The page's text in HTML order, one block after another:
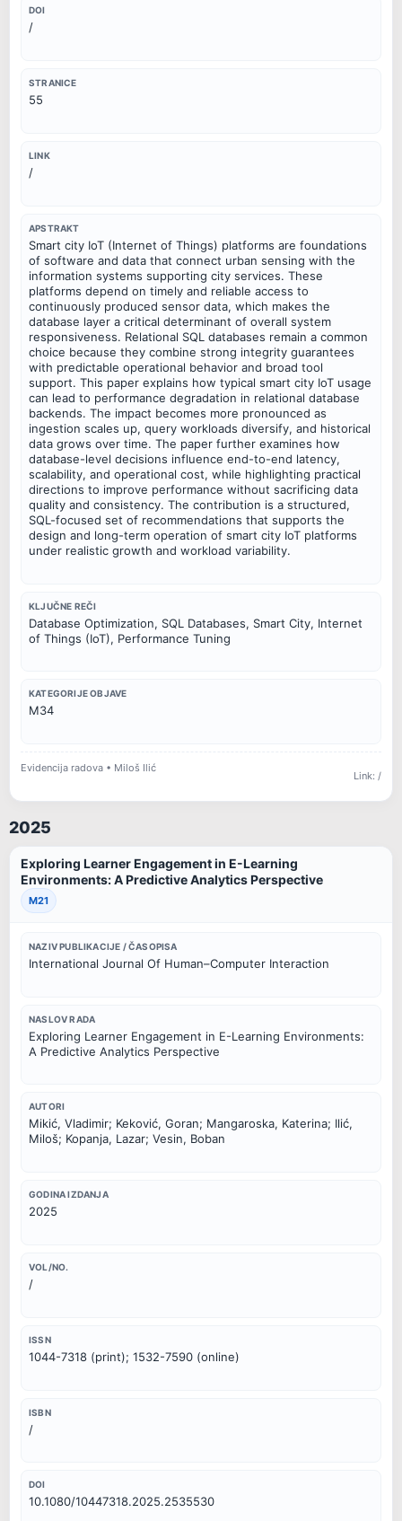
DOI
/
STRANICE
55
LINK
/
APSTRAKT
Smart city IoT (Internet of Things) platforms are foundations
of software and data that connect urban sensing with the
information systems supporting city services. These
platforms depend on timely and reliable access to
continuously produced sensor data, which makes the
database layer a critical determinant of overall system
responsiveness. Relational SQL databases remain a common
choice because they combine strong integrity guarantees
with predictable operational behavior and broad tool
support. This paper explains how typical smart city IoT usage
can lead to performance degradation in relational database
backends. The impact becomes more pronounced as
ingestion scales up, query workloads diversify, and historical
data grows over time. The paper further examines how
database-level decisions influence end-to-end latency,
scalability, and operational cost, while highlighting practical
directions to improve performance without sacrificing data
quality and consistency. The contribution is a structured,
SQL-focused set of recommendations that supports the
design and long-term operation of smart city IoT platforms
under realistic growth and workload variability.
KLJUČNE REČI
Database Optimization, SQL Databases, Smart City, Internet
of Things (IoT), Performance Tuning
KATEGORIJE OBJAVE
M34
Evidencija radova • Miloš Ilić
Link: /
2025
Exploring Learner Engagement in E-Learning
Environments: A Predictive Analytics Perspective
M21
NAZIV PUBLIKACIJE / ČASOPISA
International Journal Of Human–Computer Interaction
NASLOV RADA
Exploring Learner Engagement in E-Learning Environments:
A Predictive Analytics Perspective
AUTORI
Mikić, Vladimir; Keković, Goran; Mangaroska, Katerina; Ilić,
Miloš; Kopanja, Lazar; Vesin, Boban
GODINA IZDANJA
2025
VOL/NO.
/
ISSN
1044-7318 (print); 1532-7590 (online)
ISBN
/
DOI
10.1080/10447318.2025.2535530